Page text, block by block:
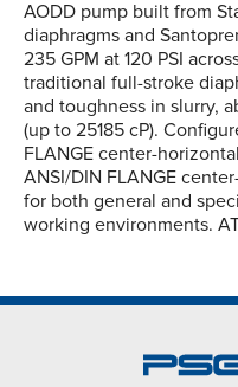
AODD pump built from
diaphragms and
235 GPM at 120 PSI
traditional full-stroke
and toughness in slurry,
(up to 25185 cP).
FLANGE center-
ANSI/DIN FLANGE
for both general and
working environments.